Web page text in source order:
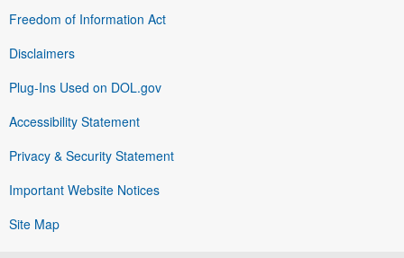
Freedom of Information Act
Disclaimers
Plug-Ins Used on DOL.gov
Accessibility Statement
Privacy & Security Statement
Important Website Notices
Site Map